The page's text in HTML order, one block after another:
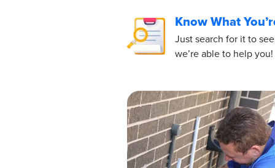
Know What
Just search for it to
we’re able to help you!